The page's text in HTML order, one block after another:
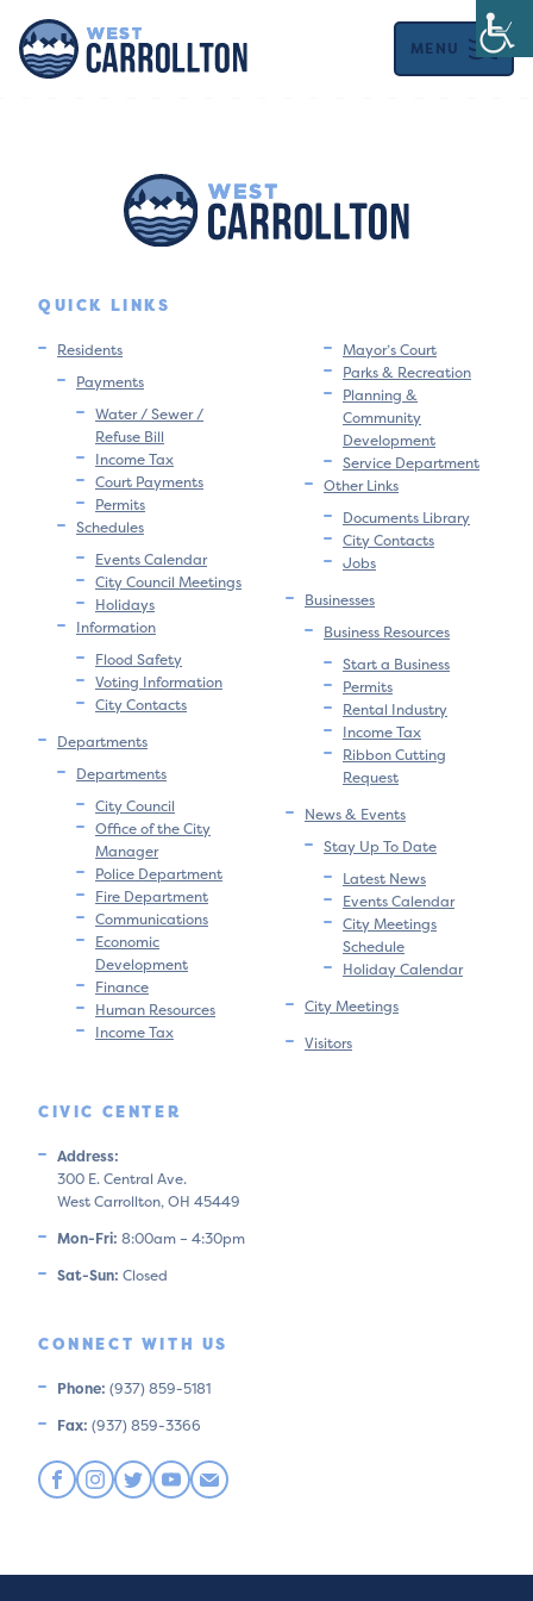
MENU
QUICK LINKS
Residents
Payments
Water / Sewer /
Refuse Bill
Income Tax
Court Payments
Permits
Schedules
Events Calendar
City Council Meetings
Holidays
Information
Flood Safety
Voting Information
City Contacts
Departments
Departments
City Council
Office of the City
Manager
Police Department
Fire Department
Communications
Economic
Development
Finance
Human Resources
Income Tax
Mayor’s Court
Parks & Recreation
Planning &
Community
Development
Service Department
Other Links
Documents Library
City Contacts
Jobs
Businesses
Business Resources
Start a Business
Permits
Rental Industry
Income Tax
Ribbon Cutting
Request
News & Events
Stay Up To Date
Latest News
Events Calendar
City Meetings
Schedule
Holiday Calendar
City Meetings
Visitors
CIVIC CENTER
Address:
300 E. Central Ave.
West Carrollton, OH 45449
Mon-Fri: 8:00am – 4:30pm
Sat-Sun: Closed
CONNECT WITH US
Phone: (937) 859-5181
Fax: (937) 859-3366